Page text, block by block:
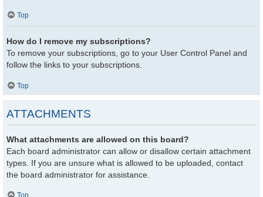
Top
How do I remove my subscriptions?
To remove your subscriptions, go to your User Control Panel and
follow the links to your subscriptions.
Top
ATTACHMENTS
What attachments are allowed on this board?
Each board administrator can allow or disallow certain attachment
types. If you are unsure what is allowed to be uploaded, contact
the board administrator for assistance.